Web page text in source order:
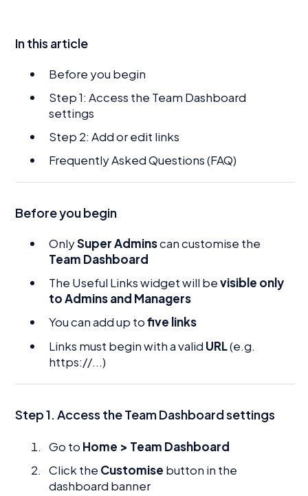
In this article
Before you begin
Step 1: Access the Team Dashboard
settings
Step 2: Add or edit links
Frequently Asked Questions (FAQ)
Before you begin
OnlySuper Adminscan customise the
Team Dashboard
The Useful Links widget will bevisible only
to Admins and Managers
You can add up tofive links
Links must begin with a valid URL(e.g.
https://...)
Step 1. Access the Team Dashboard settings
Go to Home > Team Dashboard
Click the Customise button in the
dashboard banner